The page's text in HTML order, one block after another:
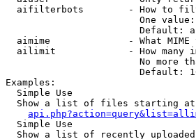
aifilterbots        - How to
One
Default:
aimime              - What MIME
ailimit             - How many
No more
Default:
Examples:
  Simple Use
Show a list of files starting
  Simple Use
Show a list of recently